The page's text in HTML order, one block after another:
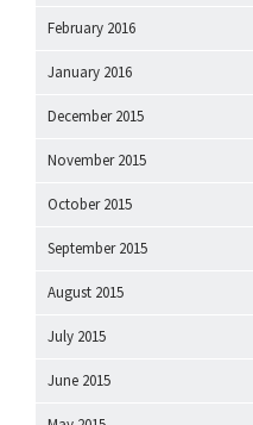
February 2016
January 2016
December 2015
November 2015
October 2015
September 2015
August 2015
July 2015
June 2015